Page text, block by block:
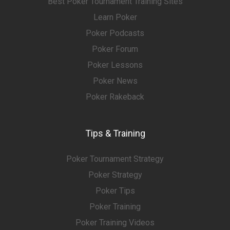
Learn Poker
Poker Podcasts
Poker Forum
Poker Lessons
Poker News
Poker Rakeback
Tips & Training
Poker Tournament Strategy
Poker Strategy
Poker Tips
Poker Training
Poker Training Videos